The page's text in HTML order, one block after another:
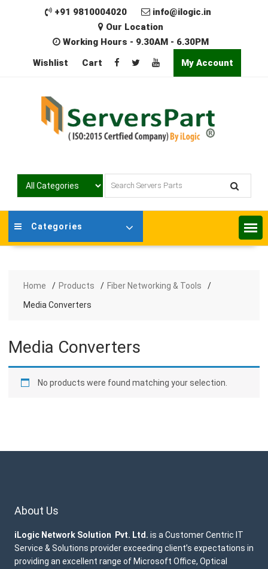
+91 9810004020
info@ilogic.in
Our Location
Working Hours - 9.30AM - 6.30PM
Wishlist
Cart My Account
Categories
Home Products
Fiber Networking & Tools
Media Converters
Media Converters
No products were found matching your selection.
About Us
iLogic Network Solution Pvt. Ltd. is a Customer Centric IT
Service & Solutions provider exceeding client’s expectations in
providing an excellent range of Microsoft Office, Optical